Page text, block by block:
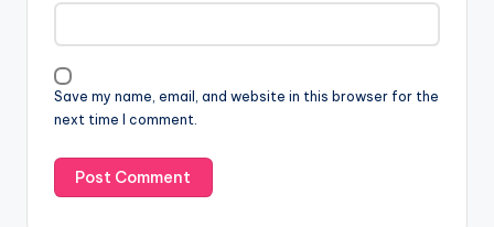
Save my name, email, and website in this browser for the
next time I comment.